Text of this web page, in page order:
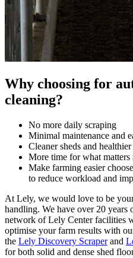
Why choosing for
cleaning?
No more daily scraping
Minimal maintenance and
Cleaner sheds and
More time for what matters
Make farming easier
to reduce workload and
At Lely, we would love to be
handling. We have over 20 years
network of Lely Center facilities
optimise your farm results with
the Lely Discovery Scraperand
for both solid and dense shed